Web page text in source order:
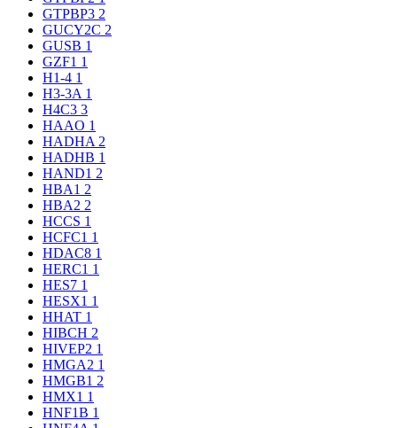
GTPBP3 2
GUCY2C 2
GUSB 1
GZF1 1
H1-4 1
H3-3A 1
H4C3 3
HAAO 1
HADHA 2
HADHB 1
HAND1 2
HBA1 2
HBA2 2
HCCS 1
HCFC1 1
HDAC8 1
HERC1 1
HES7 1
HESX1 1
HHAT 1
HIBCH 2
HIVEP2 1
HMGA2 1
HMGB1 2
HMX1 1
HNF1B 1